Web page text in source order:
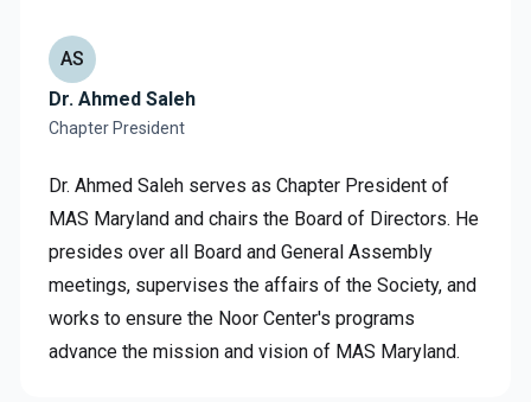
AS
Dr. Ahmed Saleh
Chapter President
Dr. Ahmed Saleh serves as Chapter President of
MAS Maryland and chairs the Board of Directors. He
presides over all Board and General Assembly
meetings, supervises the affairs of the Society, and
works to ensure the Noor Center's programs
advance the mission and vision of MAS Maryland.